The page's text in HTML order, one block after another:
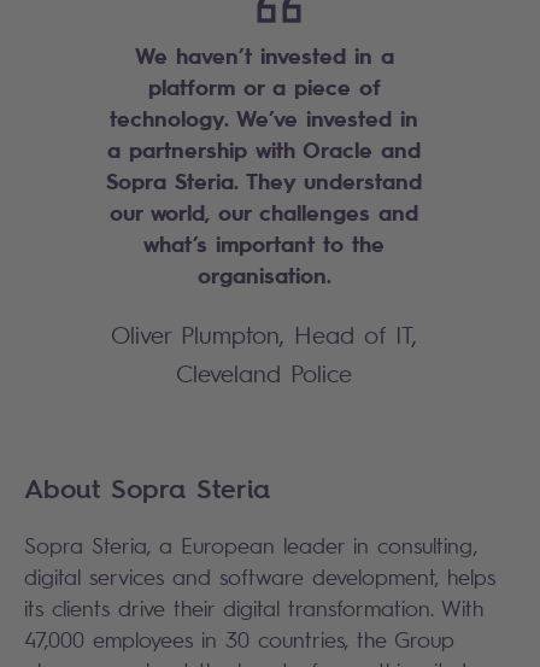
We haven’t invested in a
platform or a piece of
technology. We’ve invested in
a partnership with Oracle and
Sopra Steria. They understand
our world, our challenges and
what’s important to the
organisation.
Oliver Plumpton, Head of IT,
Cleveland Police
About Sopra Steria
Sopra Steria, a European leader in consulting,
digital services and software development, helps
its clients drive their digital transformation. With
47,000 employees in 30 countries, the Group